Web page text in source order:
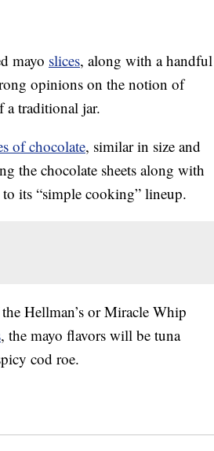
mayo slices, along with a handful
opinions on the notion of
a traditional jar.
of chocolate, similar in size and
the chocolate sheets along with
its “simple cooking” lineup.
Hellman’s or Miracle Whip
, the mayo flavors will be tuna
cod roe.